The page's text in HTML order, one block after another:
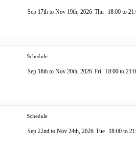
Sep 17th to Nov 19th, 2026 Thu 18:00 to
Schedule
Sep 18th to Nov 20th, 2026 Fri 18:00 to
Schedule
Sep 22nd to Nov 24th, 2026 Tue 18:00 to